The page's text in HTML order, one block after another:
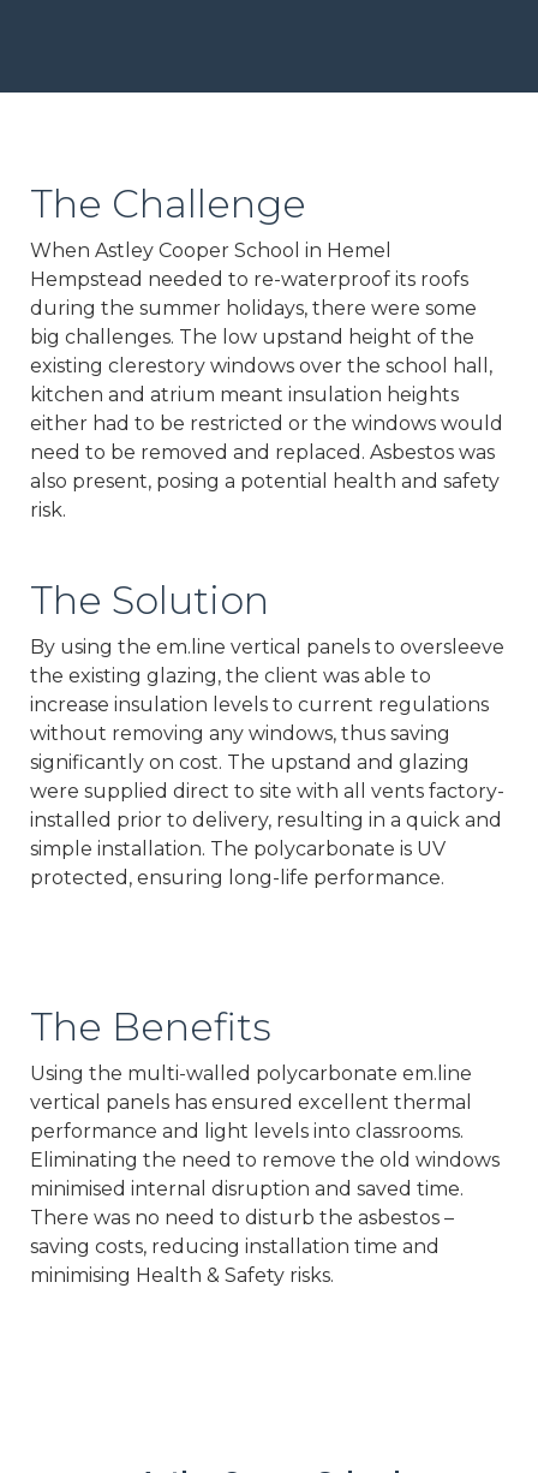
The Challenge
When Astley Cooper School in Hemel
Hempstead needed to re-waterproof its roofs
during the summer holidays, there were some
big challenges. The low upstand height of the
existing clerestory windows over the school hall,
kitchen and atrium meant insulation heights
either had to be restricted or the windows would
need to be removed and replaced. Asbestos was
also present, posing a potential health and safety
risk.
The Solution
By using the em.line vertical panels to oversleeve
the existing glazing, the client was able to
increase insulation levels to current regulations
without removing any windows, thus saving
significantly on cost. The upstand and glazing
were supplied direct to site with all vents factory-
installed prior to delivery, resulting in a quick and
simple installation. The polycarbonate is UV
protected, ensuring long-life performance.
The Benefits
Using the multi-walled polycarbonate em.line
vertical panels has ensured excellent thermal
performance and light levels into classrooms.
Eliminating the need to remove the old windows
minimised internal disruption and saved time.
There was no need to disturb the asbestos –
saving costs, reducing installation time and
minimising Health & Safety risks.